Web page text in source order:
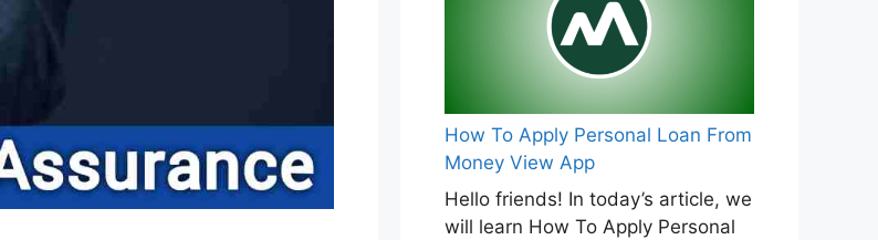
How To Apply Personal Loan From
Money View App
Hello friends! In today’s article, we
will learn How To Apply Personal